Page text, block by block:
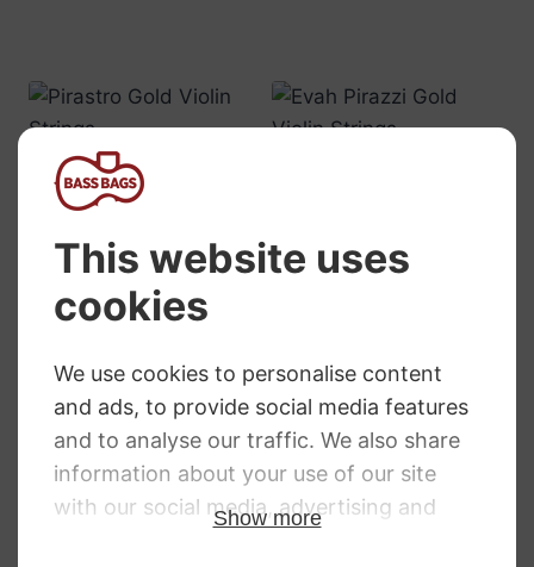
Pirastro Gold
Violin Strings
RRP :£7.82–£108.32
range:
through
RRP :£9.18–£212.15
through